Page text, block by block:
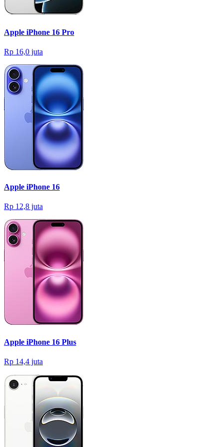
Apple iPhone 16 Pro
Rp 16,0 juta
Apple iPhone 16
Rp 12,8 juta
Apple iPhone 16 Plus
Rp 14,4 juta